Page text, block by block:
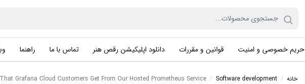
حریم خصوصی و امنیت قوانین و مقررات دانلود اپلیکیشن رقص هنر تماس با ما راهنما
خانه /
Software development
/
Grafana Cloud Customers Get From Our Hosted Prometheus Service